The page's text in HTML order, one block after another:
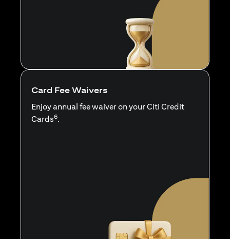
Card Fee Waivers
Enjoy annual fee waiver on your Citi Credit
Cards6.